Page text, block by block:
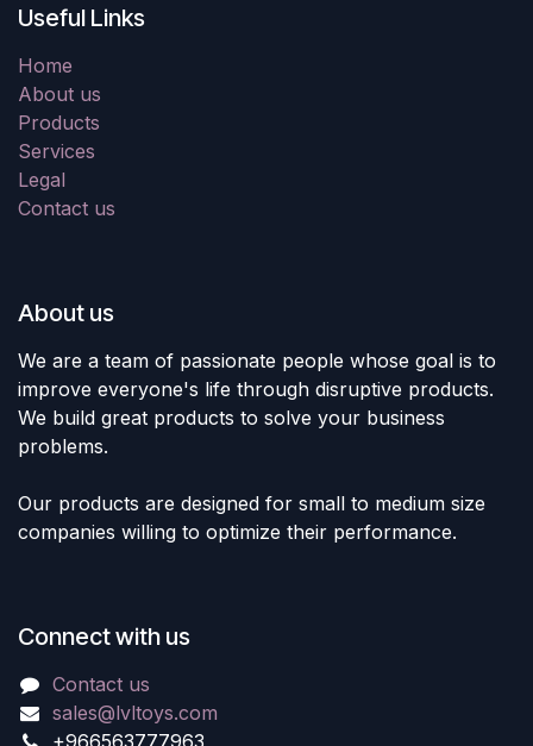
Useful Links
Home
About us
Products
Services
Legal
Contact us
About us
We are a team of passionate people whose goal is to
improve everyone's life through disruptive products.
We build great products to solve your business
problems.
Our products are designed for small to medium size
companies willing to optimize their performance.
Connect with us
Contact us
sales@lvltoys.com